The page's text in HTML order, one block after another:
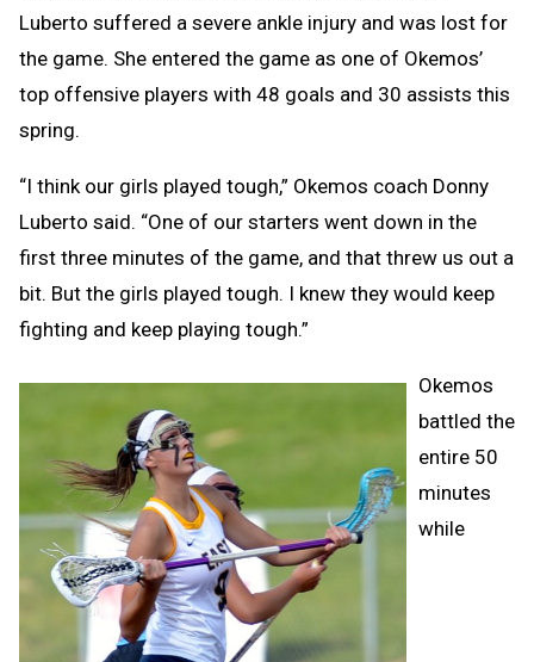
Luberto suffered a severe ankle injury and was lost for
the game. She entered the game as one of Okemos’
top offensive players with 48 goals and 30 assists this
spring.
“I think our girls played tough,” Okemos coach Donny
Luberto said. “One of our starters went down in the
first three minutes of the game, and that threw us out a
bit. But the girls played tough. I knew they would keep
fighting and keep playing tough.”
Okemos
battled the
entire 50
minutes
while